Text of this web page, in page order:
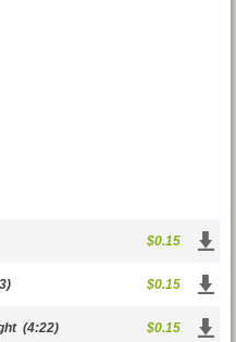
$0.15
$0.15
(4:22) $0.15